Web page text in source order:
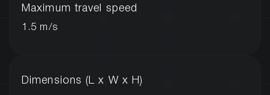
Maximum travel speed
1.5 m/s
Dimensions (L x W x H)